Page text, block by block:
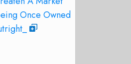
Once Owned